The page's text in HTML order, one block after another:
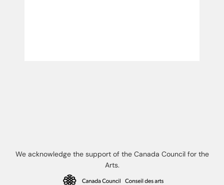
We acknowledge the support of the Canada Council for the
Arts.